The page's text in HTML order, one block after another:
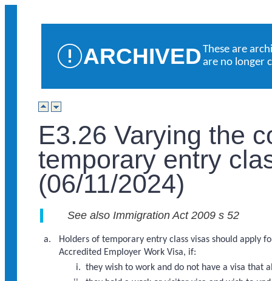
ARCHIVEDThese are
are no longer
E3.26 Varying the
temporary entry
(06/11/2024)
See also Immigration Act 2009 s 52
Holders of temporary entry class visas should apply
Accredited Employer Work Visa, if:
they wish to work and do not have a visa that